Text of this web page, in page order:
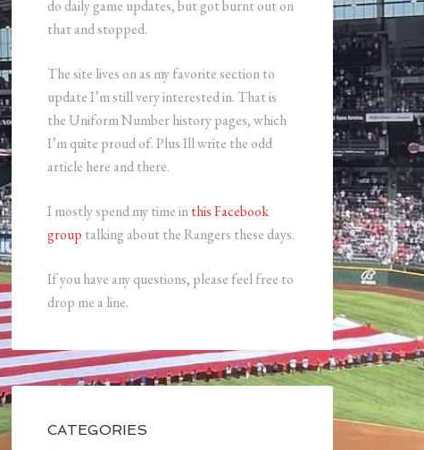
do daily game updates, but got burnt out on
that and stopped.
The site lives on as my favorite section to
update I’m still very interested in. That is
the Uniform Number history pages, which
I’m quite proud of. Plus Ill write the odd
article here and there.
I mostly spend my time inthis Facebook
group talking about the Rangers these days.
If you have any questions, please feel free to
drop me a line.
CATEGORIES